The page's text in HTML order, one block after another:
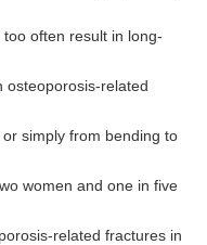
often result in long-
osteoporosis-related
simply from bending to
women and one in five
related fractures in